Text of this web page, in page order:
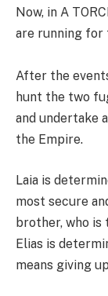
Now, in A
are running for
After the
hunt the two
and undertake
the Empire.
Laia is
most secure
brother, who is
Elias is
means giving